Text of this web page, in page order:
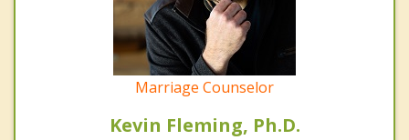
Marriage Counselor
Kevin Fleming, Ph.D.